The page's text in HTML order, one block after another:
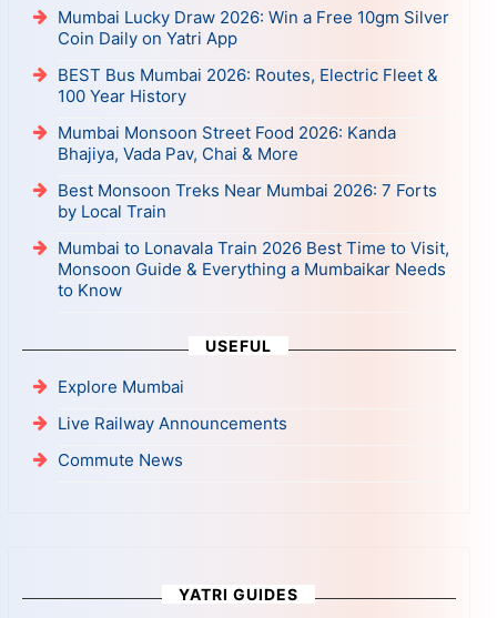
Mumbai Lucky Draw 2026: Win a Free 10gm Silver
Coin Daily on Yatri App
BEST Bus Mumbai 2026: Routes, Electric Fleet &
100 Year History
Mumbai Monsoon Street Food 2026: Kanda
Bhajiya, Vada Pav, Chai & More
Best Monsoon Treks Near Mumbai 2026: 7 Forts
by Local Train
Mumbai to Lonavala Train 2026 Best Time to Visit,
Monsoon Guide & Everything a Mumbaikar Needs
to Know
USEFUL
Explore Mumbai
Live Railway Announcements
Commute News
YATRI GUIDES